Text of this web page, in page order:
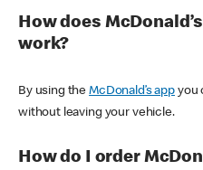
How does
work?
By using theMcDonald’s appyou
without leaving your vehicle.
How do I order